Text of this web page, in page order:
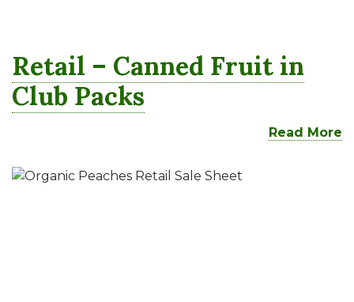
Retail – Canned Fruit in
Club Packs
Read More